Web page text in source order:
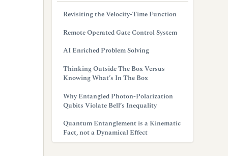
Revisiting the Velocity-Time Function
Remote Operated Gate Control System
AI Enriched Problem Solving
Thinking Outside The Box Versus
Knowing What’s In The Box
Why Entangled Photon-Polarization
Qubits Violate Bell’s Inequality
Quantum Entanglement is a Kinematic
Fact, not a Dynamical Effect